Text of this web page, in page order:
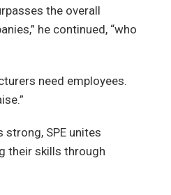
the overall
he continued, “who
need employees.
SPE unites
their skills through